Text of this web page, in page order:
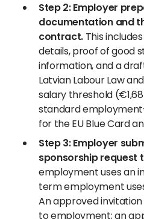
Step 2: Employer
documentation and
contract. This
details, proof of good
information, and a
Latvian Labour Law
salary threshold
standard
for the EU Blue Card
Step 3: Employer
sponsorship request
employment uses an
term employment
An approved
to employment; an